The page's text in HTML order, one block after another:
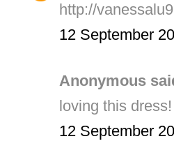
http://
12 September
Anonymous
loving this dress!
12 September